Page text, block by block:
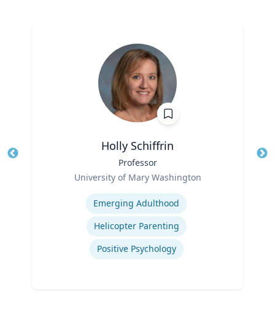
Holly Schiffrin
Professor
University of Mary Washington
Emerging Adulthood
Helicopter Parenting
Positive Psychology